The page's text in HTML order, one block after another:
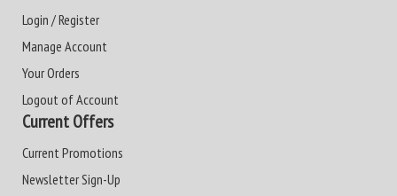
Login / Register
Manage Account
Your Orders
Logout of Account
Current Offers
Current Promotions
Newsletter Sign-Up